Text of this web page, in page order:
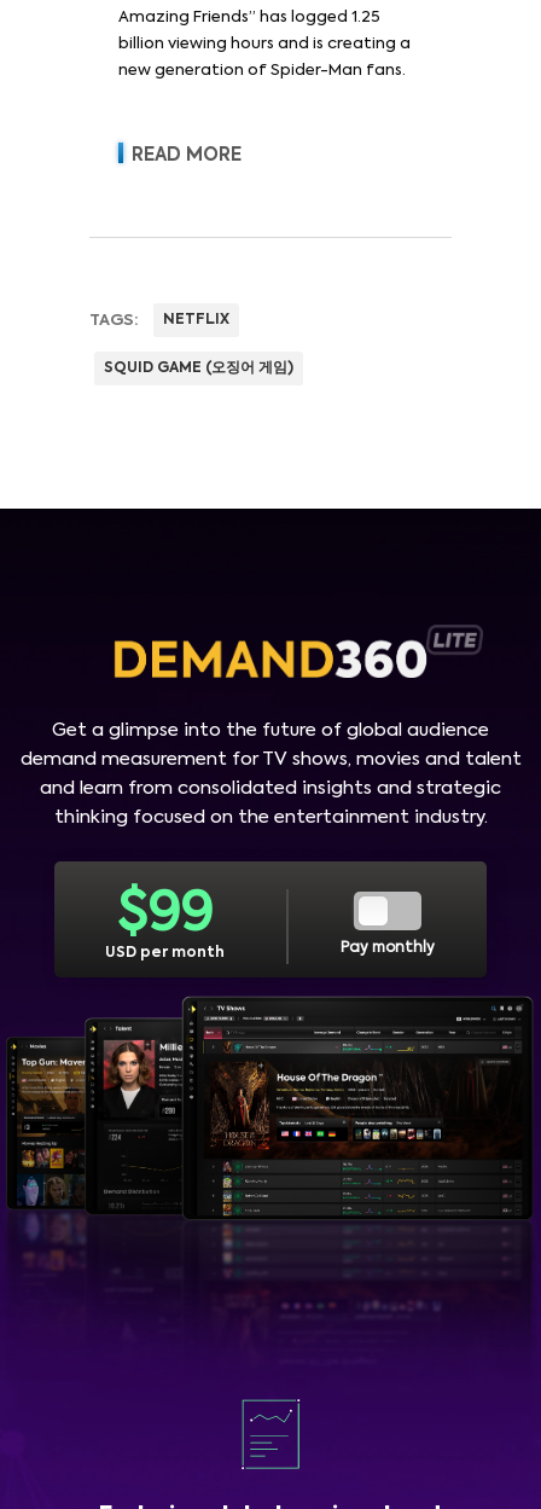
Amazing Friends” has logged 1.25
billion viewing hours and is creating a
new generation of Spider-Man fans.
READ MORE
TAGS: NETFLIX
SQUID GAME (오징어 게임)
Get a glimpse into the future of global audience
demand measurement for TV shows, movies and talent
and learn from consolidated insights and strategic
thinking focused on the entertainment industry.
$99
USD per month Pay monthly